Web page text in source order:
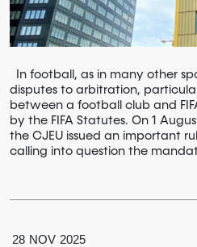
In football, as in many other
disputes to arbitration,
between a football club and
by the FIFA Statutes. On 1
the CJEU issued an important
calling into question the
28 NOV 2025